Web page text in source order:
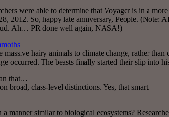
were able to determine that Voyager is in a
2012. So, happy late anniversary, People.
Ah… PR done well again, NASA!)
hairy animals to climate change, rather
occurred. The beasts finally started their slip into
that…
broad, class-level distinctions. Yes, that smart.
manner similar to biological ecosystems?